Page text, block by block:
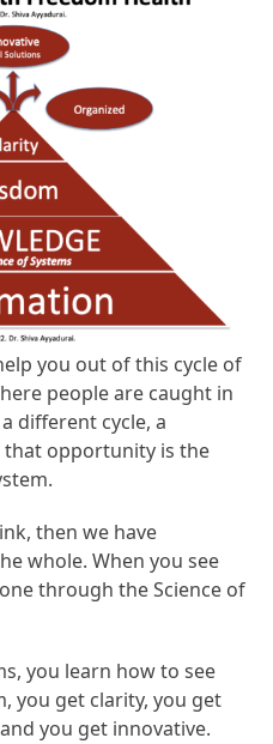
you out of this cycle of
people are caught in
different cycle, a
opportunity is the
then we have
whole. When you see
through the Science of
you learn how to see
you get clarity, you get
you get innovative.